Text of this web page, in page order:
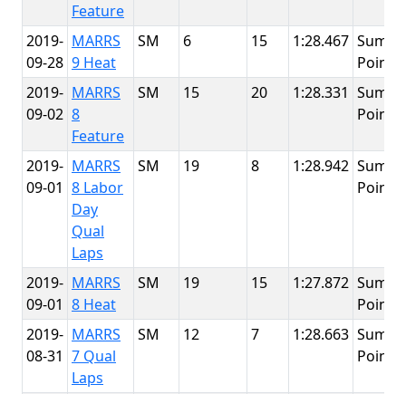
Feature
2019-
09-28
MARRS
9 Heat
SM 6 15 1:28.467
Point
2019-
09-02
MARRS
8
Feature
SM 15 20 1:28.331
Point
2019-
09-01
MARRS
8 Labor
Day
Qual
Laps
SM 19 8 1:28.942
Point
2019-
09-01
MARRS
8 Heat
SM 19 15 1:27.872
Point
2019-
08-31
MARRS
7 Qual
Laps
SM 12 7 1:28.663
Point